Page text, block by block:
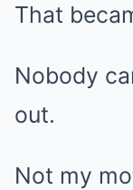
That
Nobody
out.
Not my